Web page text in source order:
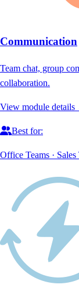
Communication
Team chat, group
collaboration.
View module
Best for:
Office Teams ·